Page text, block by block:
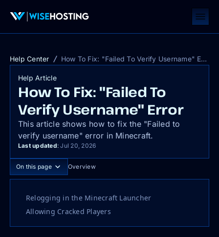
Help Center How To Fix: "Failed To Verify Username" Error
Help Article
How To Fix: "Failed To
Verify Username" Error
This article shows how to fix the "Failed to
verify username" error in Minecraft.
Last updated: Jul 20, 2026
On this page Overview
Relogging in the Minecraft Launcher
Allowing Cracked Players